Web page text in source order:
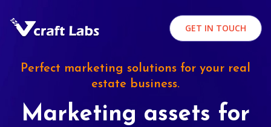
GET IN TOUCH
Perfect marketing solutions for your real
estate business.
Marketing assets for